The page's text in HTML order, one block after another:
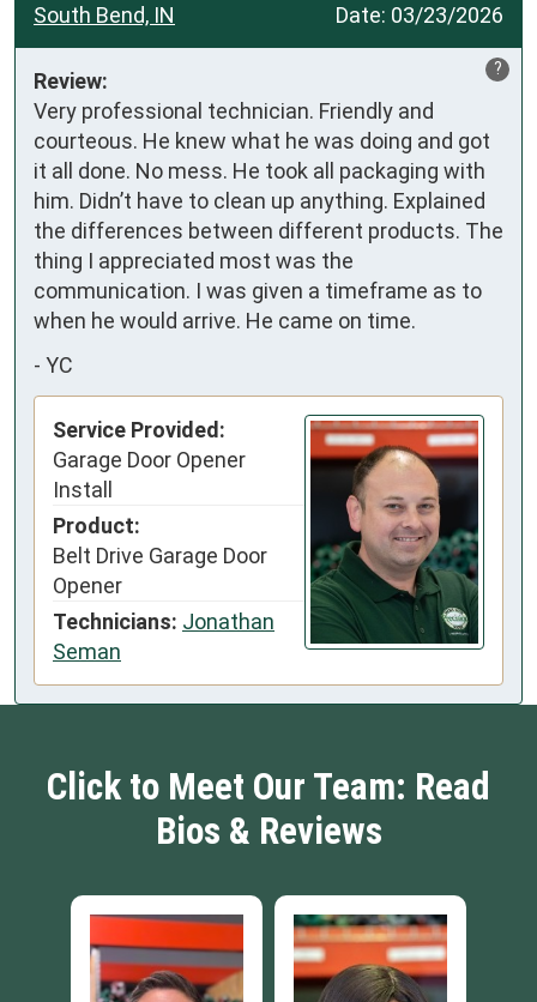
Date: 03/23/2026
South Bend, IN
?
Review:
Very professional technician. Friendly and
courteous. He knew what he was doing and got
it all done. No mess. He took all packaging with
him. Didn’t have to clean up anything. Explained
the differences between different products. The
thing I appreciated most was the
communication. I was given a timeframe as to
when he would arrive. He came on time.
- YC
Service Provided:
Garage Door Opener
Install
Product:
Belt Drive Garage Door
Opener
Technicians: Jonathan
Seman
Click to Meet Our Team: Read
Bios & Reviews